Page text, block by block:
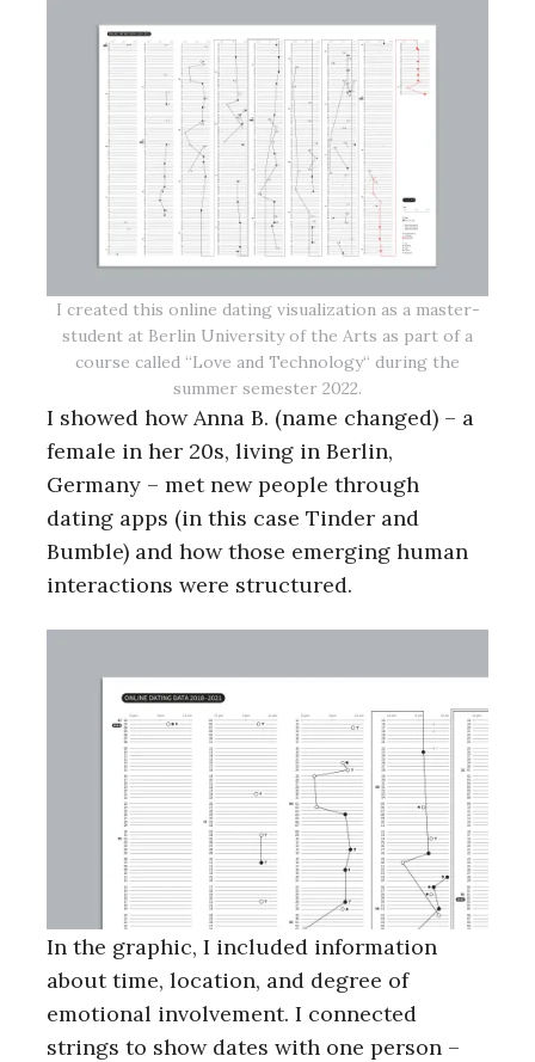
I created this online dating visualization as a master-
student at Berlin University of the Arts as part of a
course called “Love and Technology“ during the
summer semester 2022.
I showed how Anna B. (name changed) – a
female in her 20s, living in Berlin,
Germany – met new people through
dating apps (in this case Tinder and
Bumble) and how those emerging human
interactions were structured.
In the graphic, I included information
about time, location, and degree of
emotional involvement. I connected
strings to show dates with one person –